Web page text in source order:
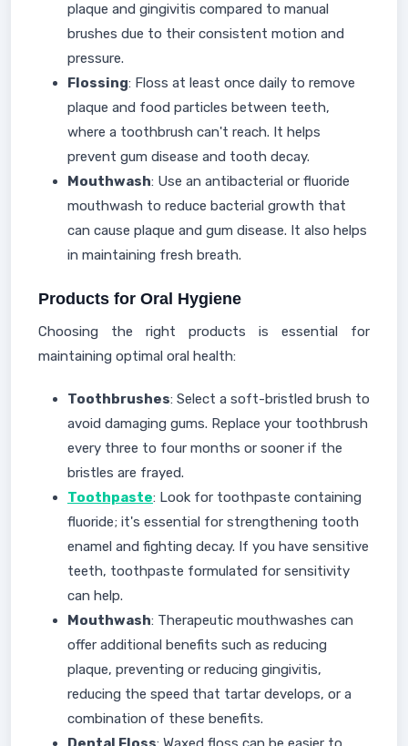
plaque and gingivitis compared to manual
brushes due to their consistent motion and
pressure.
Flossing: Floss at least once daily to remove
plaque and food particles between teeth,
where a toothbrush can't reach. It helps
prevent gum disease and tooth decay.
Mouthwash: Use an antibacterial or fluoride
mouthwash to reduce bacterial growth that
can cause plaque and gum disease. It also helps
in maintaining fresh breath.
Products for Oral Hygiene
Choosing the right products is essential for
maintaining optimal oral health:
Toothbrushes: Select a soft-bristled brush to
avoid damaging gums. Replace your toothbrush
every three to four months or sooner if the
bristles are frayed.
Toothpaste: Look for toothpaste containing
fluoride; it's essential for strengthening tooth
enamel and fighting decay. If you have sensitive
teeth, toothpaste formulated for sensitivity
can help.
Mouthwash: Therapeutic mouthwashes can
offer additional benefits such as reducing
plaque, preventing or reducing gingivitis,
reducing the speed that tartar develops, or a
combination of these benefits.